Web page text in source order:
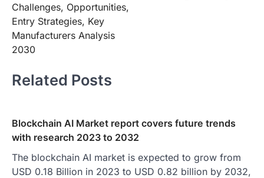
Challenges, Opportunities,
Entry Strategies, Key
Manufacturers Analysis
2030
Related Posts
Blockchain AI Market report covers future trends
with research 2023 to 2032
The blockchain AI market is expected to grow from
USD 0.18 Billion in 2023 to USD 0.82 billion by 2032,